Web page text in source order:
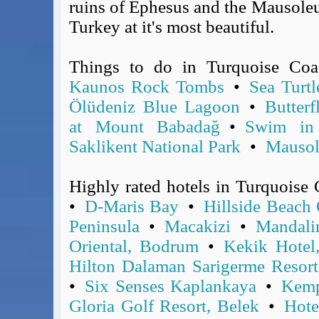
Covid-19 Travel Corridors
UK Gov's "Declaration to Travel" Form
ESTA Applications
IATA Travel News
Gov.uk - Travel Aware
Eurocontrol, Network Operations Portal
'Nice, this...' RSS Feed
Earning Tier Points
LIVE - Current BA lounge occupancy at LHR T5
Email your full Oneworld airline ticket details receipt
BA Low Price Finder
BA Reward Flight Finder
BA Tier Points & Avios Calculator
Book with Avios or Redeem BA Amex Companion Voucher
Purchase Avios
ruins of Ephesus and the
Turkey at it's most beautiful.
Things to do in Turquoise
Kaunos Rock Tombs • Sea
Ölüdeniz Blue Lagoon •
at Mount Babadağ • Swim in
Saklikent National Park •
Highly rated hotels in Turquoise
• D-Maris Bay •Hillside Beach
Peninsula • Macakizi •
Oriental, Bodrum • Kekik
Hilton Dalaman Sarigerme
• Six Senses Kaplankaya •
Gloria Golf Resort, Belek •